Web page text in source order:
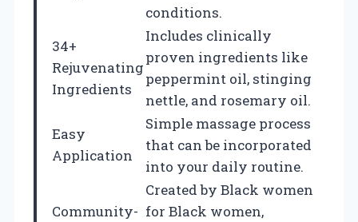
conditions.
34+
Rejuvenating
Ingredients
Includes clinically
proven ingredients like
peppermint oil, stinging
nettle, and rosemary oil.
Easy
Application
Simple massage process
that can be incorporated
into your daily routine.
Community-
Created by Black women
for Black women,